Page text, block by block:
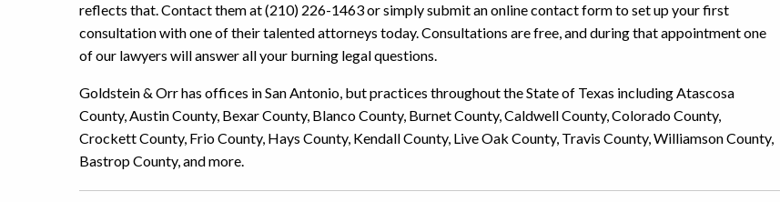
reflects that. Contact them at (210) 226-1463 or simply submit an online contact form to set up your first
consultation with one of their talented attorneys today. Consultations are free, and during that appointment one
of our lawyers will answer all your burning legal questions.
Goldstein & Orr has offices in San Antonio, but practices throughout the State of Texas including Atascosa
County, Austin County, Bexar County, Blanco County, Burnet County, Caldwell County, Colorado County,
Crockett County, Frio County, Hays County, Kendall County, Live Oak County, Travis County, Williamson County,
Bastrop County, and more.